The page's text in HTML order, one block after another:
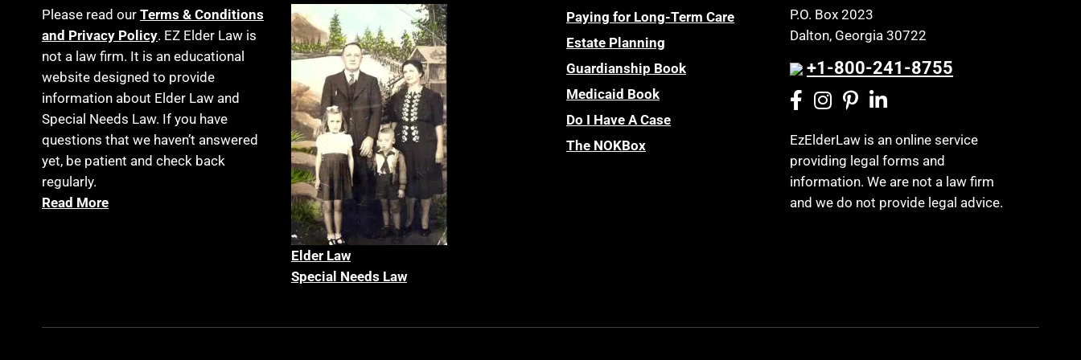
Please read our Terms & Conditions
and Privacy Policy. EZ Elder Law is
not a law firm. It is an educational
website designed to provide
information about Elder Law and
Special Needs Law. If you have
questions that we haven’t answered
yet, be patient and check back
regularly.
Read More
Elder Law
Special Needs Law
Paying for Long-Term Care
Estate Planning
Guardianship Book
Medicaid Book
Do I Have A Case
The NOKBox
P.O. Box 2023
Dalton, Georgia 30722
+1-800-241-8755
EzElderLaw is an online service
providing legal forms and
information. We are not a law firm
and we do not provide legal advice.